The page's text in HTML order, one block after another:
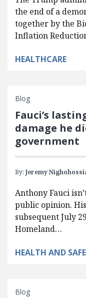
the end of a
together by the
Inflation
HEALTHCARE
Blog
Fauci’s
damage he
government
By: Jeremy
Anthony Fauci
public opinion.
subsequent July
Homeland…
HEALTH AND
Blog